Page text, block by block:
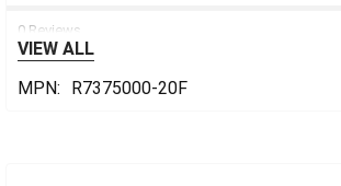
0 Reviews
VIEW ALL
MPN:
R7375000-20F